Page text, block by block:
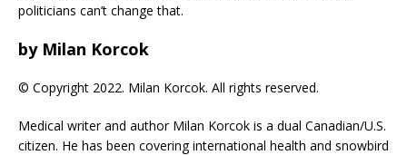
politicians can’t change that.
by Milan Korcok
© Copyright 2022. Milan Korcok. All rights reserved.
Medical writer and author Milan Korcok is a dual Canadian/U.S.
citizen. He has been covering international health and snowbird